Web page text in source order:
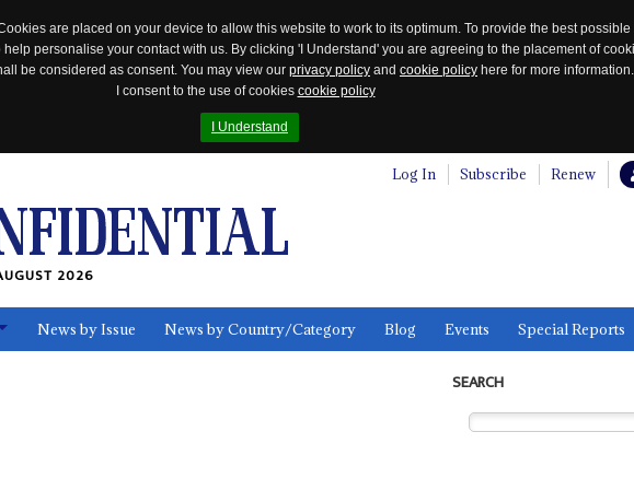
are placed on your device to allow this website to work to its optimum. To provide the best
personalise your contact with us. By clicking 'I Understand' you are agreeing to the placement of
be considered as consent. You may view our privacy policy and cookie policy here for more information.
I consent to the use of cookies cookie policy
I Understand
Log In Subscribe Renew
2026
News by Issue News by Country/Category Blog Events Special Reports
SEARCH